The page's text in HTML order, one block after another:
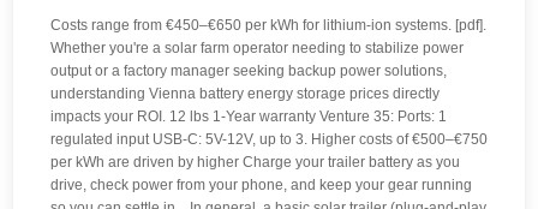
Costs range from €450–€650 per kWh for lithium-ion systems. [pdf].
Whether you're a solar farm operator needing to stabilize power
output or a factory manager seeking backup power solutions,
understanding Vienna battery energy storage prices directly
impacts your ROI. 12 lbs 1-Year warranty Venture 35: Ports: 1
regulated input USB-C: 5V-12V, up to 3. Higher costs of €500–€750
per kWh are driven by higher Charge your trailer battery as you
drive, check power from your phone, and keep your gear running